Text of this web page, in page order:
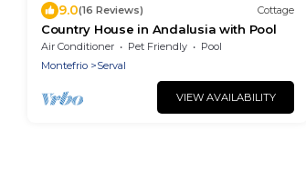
9.0(16 Reviews) Cottage
Country House in Andalusia with Pool
Air Conditioner Pet Friendly
Pool
Montefrio
Serval
VIEW AVAILABILITY